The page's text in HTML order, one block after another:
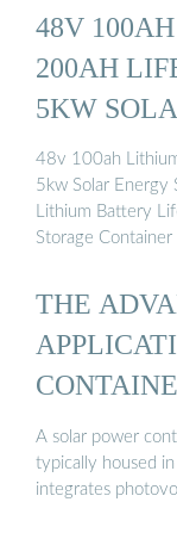
48V
200AH
5KW
48v 100ah
5kw Solar
Lithium Battery
Storage
THE
A solar power
typically housed
integrates